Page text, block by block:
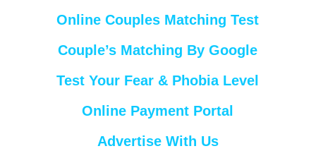
Online Couples Matching Test
Couple’s Matching By Google
Test Your Fear & Phobia Level
Online Payment Portal
Advertise With Us